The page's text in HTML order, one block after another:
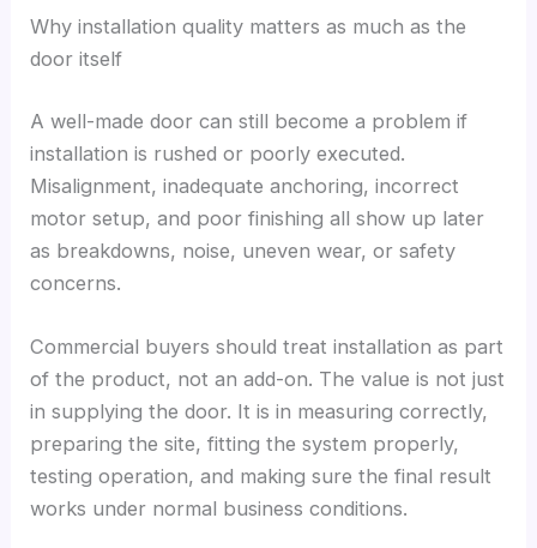
Why installation quality matters as much as the
door itself
A well-made door can still become a problem if
installation is rushed or poorly executed.
Misalignment, inadequate anchoring, incorrect
motor setup, and poor finishing all show up later
as breakdowns, noise, uneven wear, or safety
concerns.
Commercial buyers should treat installation as part
of the product, not an add-on. The value is not just
in supplying the door. It is in measuring correctly,
preparing the site, fitting the system properly,
testing operation, and making sure the final result
works under normal business conditions.